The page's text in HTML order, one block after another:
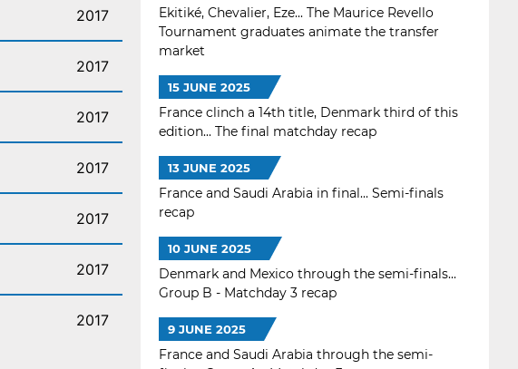
2017
2017
2017
2017
2017
2017
2017
Ekitiké, Chevalier, Eze... The Maurice Revello
Tournament graduates animate the transfer
market
15 JUNE 2025
France clinch a 14th title, Denmark third of this
edition... The final matchday recap
13 JUNE 2025
France and Saudi Arabia in final... Semi-finals
recap
10 JUNE 2025
Denmark and Mexico through the semi-finals...
Group B - Matchday 3 recap
9 JUNE 2025
France and Saudi Arabia through the semi-